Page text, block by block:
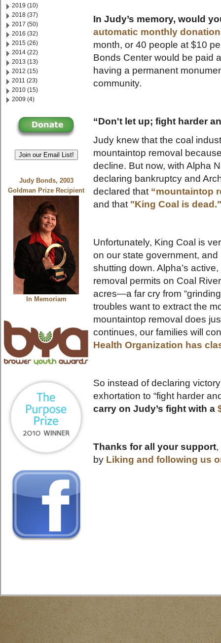
2019 (10)
2018 (37)
2017 (50)
2016 (32)
2015 (26)
2014 (22)
2013 (13)
2012 (15)
2011 (23)
2010 (15)
2009 (4)
Join our Email List!
Judy Bonds, 2003
Goldman Prize Recipient
In Memoriam
In Judy’s memory, would
automatic monthly donation
month, or 40 people at $10
Bonds Center would be paid
having a permanent
community.
“Don't let up; fight harder
Judy knew that the coal
mountaintop removal
decline. But now, with Alpha
declaring bankruptcy and
declared that “mountaintop
and that "King Coal is
Unfortunately, King Coal is
on our state government,
shutting down. Alpha’s
removal permits on Coal
acres—a far cry from
troubles want to extract the
mountaintop removal does
continues, our families will
Health Organization has
So instead of declaring
exhortation to “fight harder
carry on Judy’s fight with a
Thanks for all your support,
by Liking and following us